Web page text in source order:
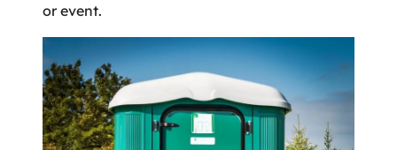
or event.